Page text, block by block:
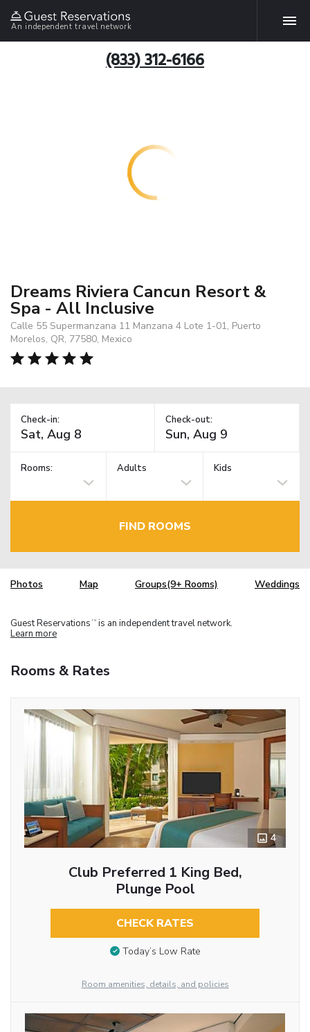
An independent travel network
(833) 312-6166
Dreams Riviera Cancun Resort &
Spa - All Inclusive
Calle 55 Supermanzana 11 Manzana 4 Lote 1-01, Puerto
Morelos, QR, 77580, Mexico
Check-in: Check-out:
Rooms: Adults Kids
FIND ROOMS
Photos Map Groups(9+ Rooms) Weddings
Guest Reservations TM is an independent travel network.
Learn more
Rooms & Rates
4
Club Preferred 1 King Bed,
Plunge Pool
CHECK RATES
Today’s Low Rate
Room amenities, details, and policies